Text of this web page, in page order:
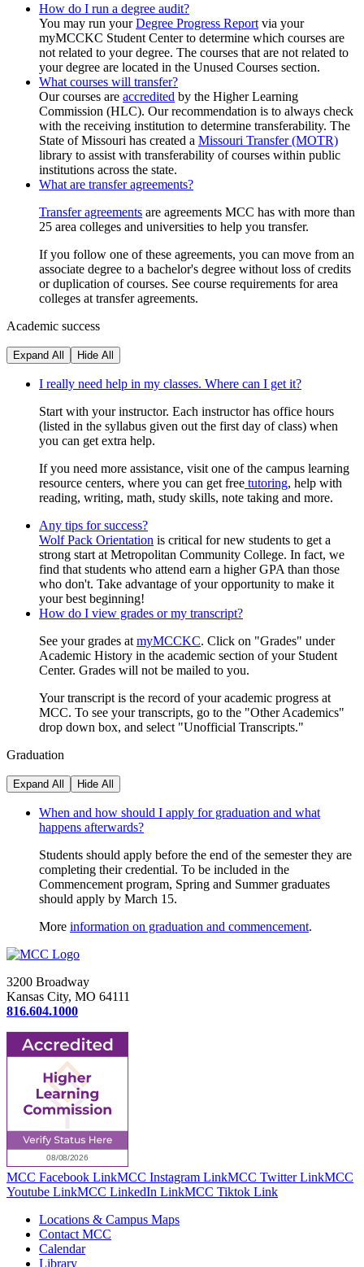
How do I run a degree audit?
You may run yourDegree Progress Report via your
myMCCKC Student Center to determine which courses are
not related to your degree. The courses that are not related to
your degree are located in the Unused Courses section.
What courses will transfer?
Our courses are accredited by the Higher Learning
Commission (HLC). Our recommendation is to always check
with the receiving institution to determine transferability. The
State of Missouri has created a Missouri Transfer (MOTR)
library to assist with transferability of courses within public
institutions across the state.
What are transfer agreements?
Transfer agreements are agreements MCC has with more than
25 area colleges and universities to help you transfer.
If you follow one of these agreements, you can move from an
associate degree to a bachelor's degree without loss of credits
or duplication of courses. See course requirements for area
colleges at transfer agreements.
Academic success
Expand All Hide All
I really need help in my classes. Where can I get it?
Start with your instructor. Each instructor has office hours
(listed in the syllabus given out the first day of class) when
you can get extra help.
If you need more assistance, visit one of the campus learning
resource centers, where you can get free tutoring, help with
reading, writing, math, study skills, note taking and more.
Any tips for success?
Wolf Pack Orientation is critical for new students to get a
strong start at Metropolitan Community College. In fact, we
find that students who attend earn a higher GPA than those
who don't. Take advantage of your opportunity to make it
your best beginning!
How do I view grades or my transcript?
See your grades at myMCCKC. Click on "Grades" under
Academic History in the academic section of your Student
Center. Grades will not be mailed to you.
Your transcript is the record of your academic progress at
MCC. To see your transcripts, go to the "Other Academics"
drop down box, and select "Unofficial Transcripts."
Graduation
Expand All Hide All
When and how should I apply for graduation and what
happens afterwards?
Students should apply before the end of the semester they are
completing their credential. To be included in the
Commencement program, Spring and Summer graduates
should apply by March 15.
More information on graduation and commencement.
3200 Broadway
Kansas City, MO 64111
816.604.1000
MCC Facebook LinkMCC Instagram LinkMCC Twitter LinkMCC
Youtube LinkMCC LinkedIn LinkMCC Tiktok Link
Locations & Campus Maps
Contact MCC
Calendar
Library